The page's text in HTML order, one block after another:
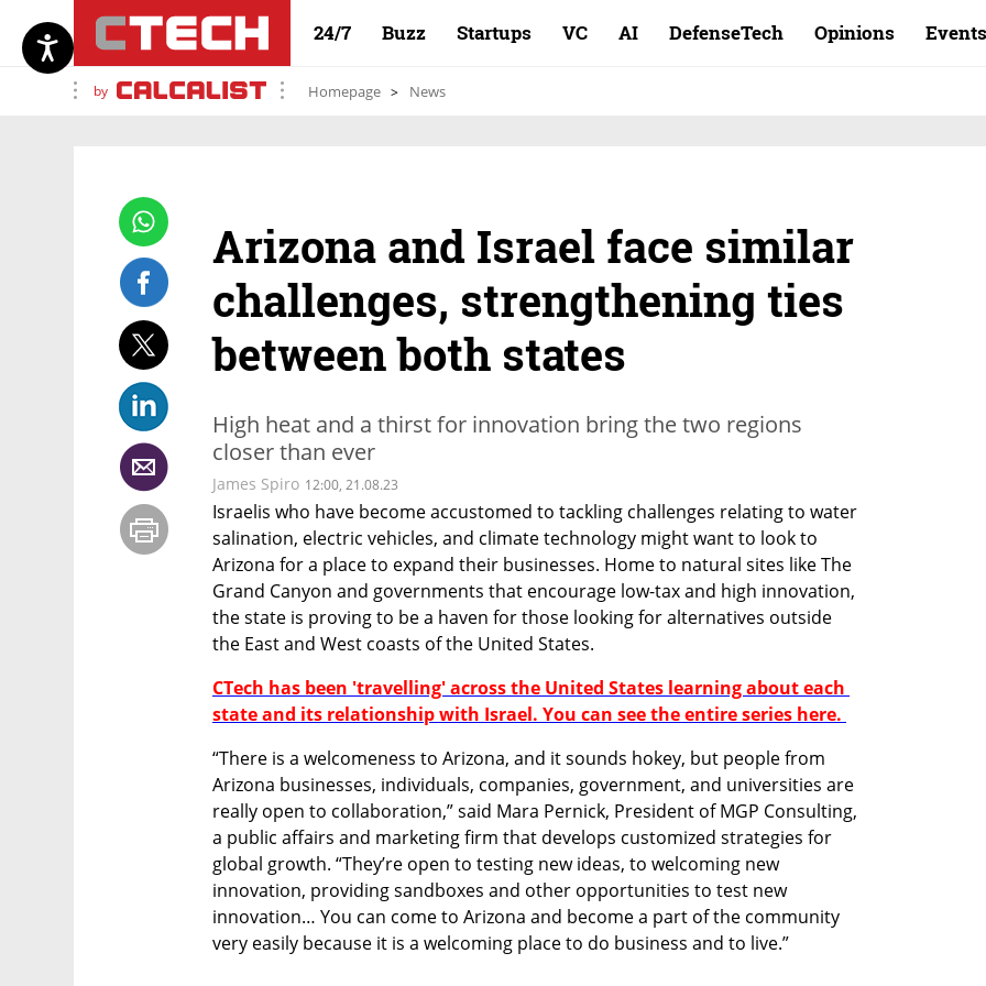
24/7 Buzz Startups VC AI DefenseTech Opinions Events
by Homepage News
Arizona and Israel face similar
challenges, strengthening ties
between both states
High heat and a thirst for innovation bring the two regions
closer than ever
James Spiro 12:00, 21.08.23
Israelis who have become accustomed to tackling challenges relating to water
salination, electric vehicles, and climate technology might want to look to
Arizona for a place to expand their businesses. Home to natural sites like The
Grand Canyon and governments that encourage low-tax and high innovation,
the state is proving to be a haven for those looking for alternatives outside
the East and West coasts of the United States.
CTech has been 'travelling' across the United States learning about each
state and its relationship with Israel. You can see the entire series here.
“There is a welcomeness to Arizona, and it sounds hokey, but people from
Arizona businesses, individuals, companies, government, and universities are
really open to collaboration,” said Mara Pernick, President of MGP Consulting,
a public affairs and marketing firm that develops customized strategies for
global growth. “They’re open to testing new ideas, to welcoming new
innovation, providing sandboxes and other opportunities to test new
innovation… You can come to Arizona and become a part of the community
very easily because it is a welcoming place to do business and to live.”